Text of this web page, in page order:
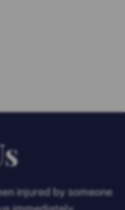
injured by someone